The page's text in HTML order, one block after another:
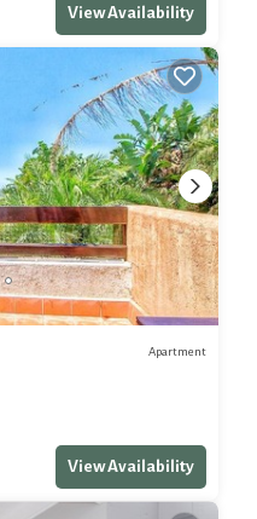
View Availability
Apartment
View Availability